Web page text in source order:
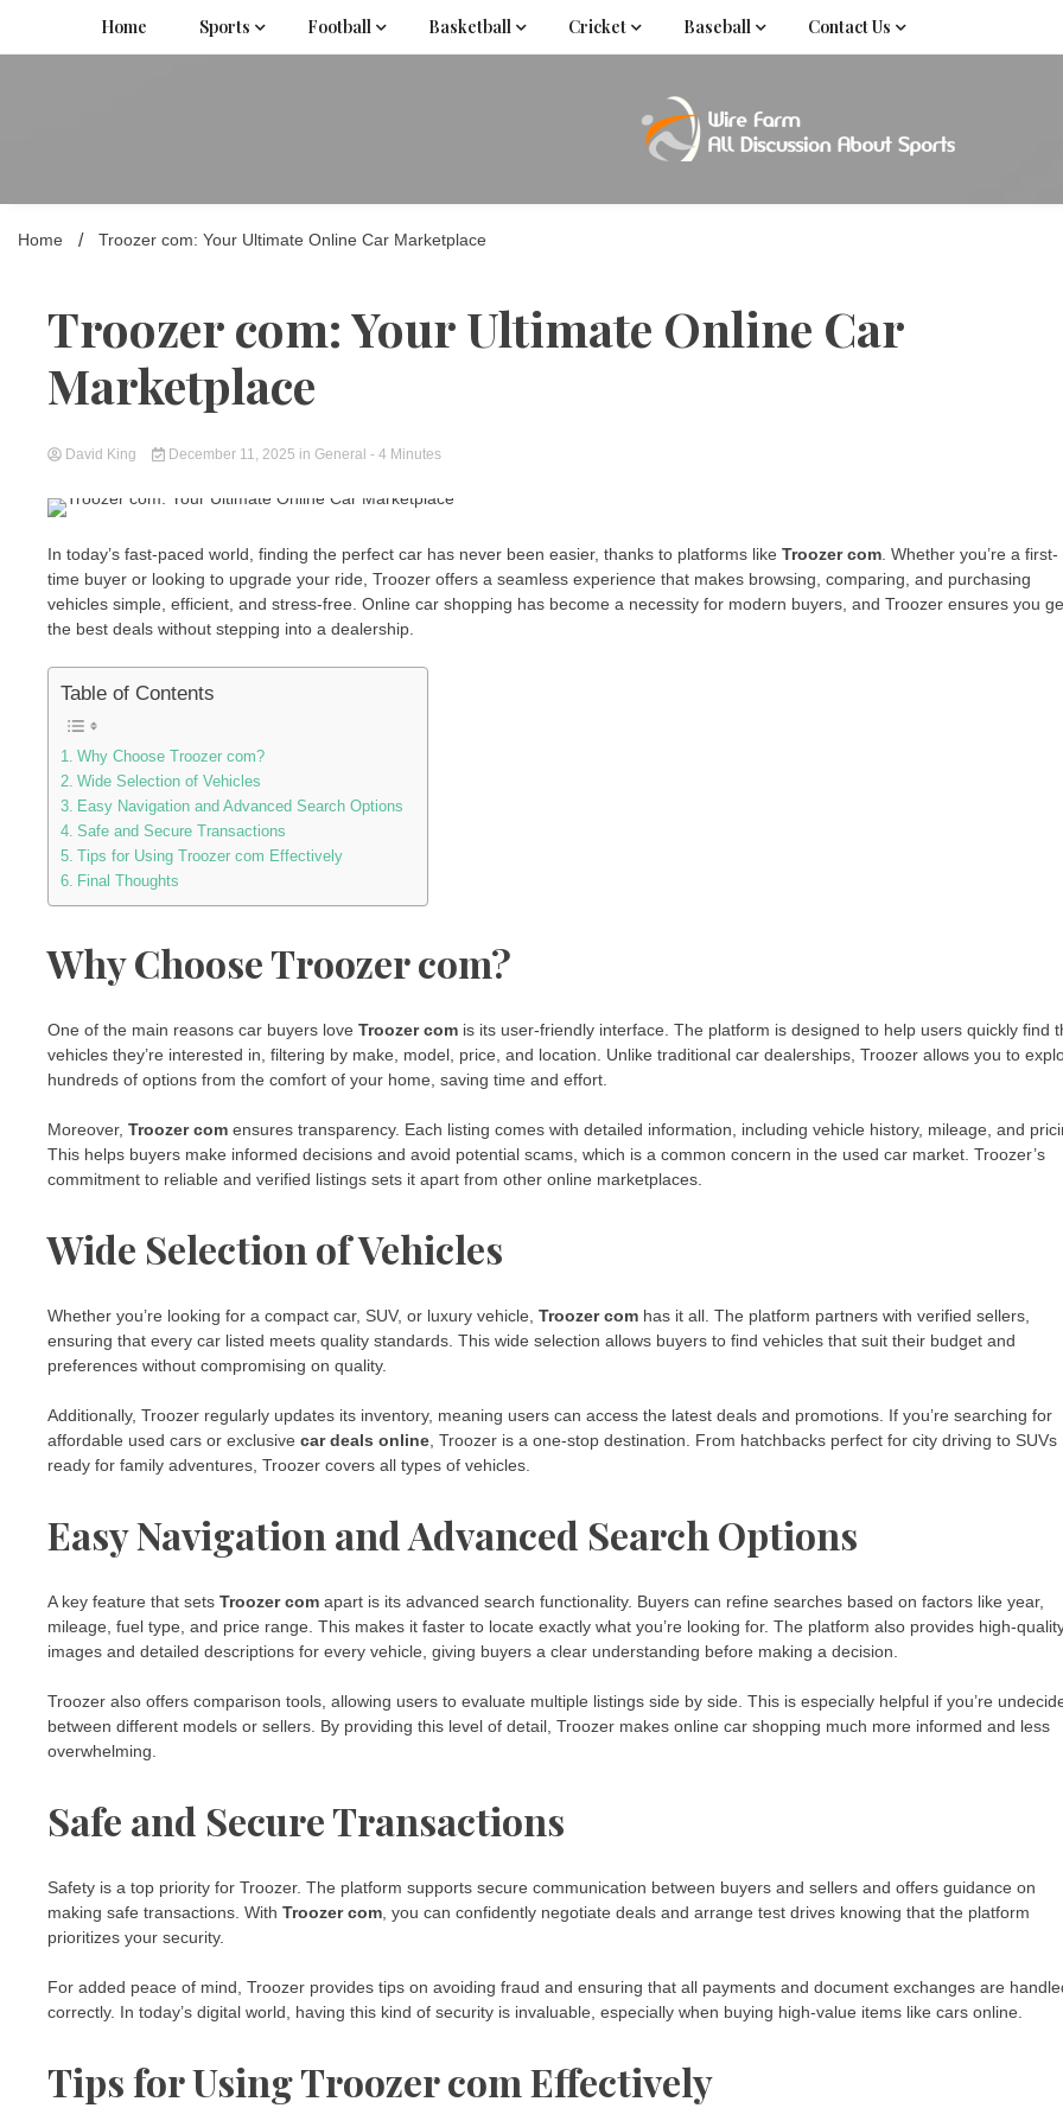
content
Home Sports Football Basketball Cricket Baseball Contact Us
Wire
Home
Troozer com: Your Ultimate Online Car Marketplace
Troozer com: Your Ultimate Online Car
Marketplace
David King December 11, 2025 in General - 4 Minutes
In today’s fast-paced world, finding the perfect car has never been easier, thanks to platforms like Troozer com . Whether you’re a first-
time buyer or looking to upgrade your ride, Troozer offers a seamless experience that makes browsing, comparing, and purchasing
vehicles simple, efficient, and stress-free. Online car shopping has become a necessity for modern buyers, and Troozer ensures you
the best deals without stepping into a dealership.
Table of Contents
Why Choose Troozer com?
Wide Selection of Vehicles
Easy Navigation and Advanced Search Options
Safe and Secure Transactions
Tips for Using Troozer com Effectively
Final Thoughts
Why Choose Troozer com?
One of the main reasons car buyers love Troozer com is its user-friendly interface. The platform is designed to help users quickly find
vehicles they’re interested in, filtering by make, model, price, and location. Unlike traditional car dealerships, Troozer allows you to
hundreds of options from the comfort of your home, saving time and effort.
Moreover, Troozer com ensures transparency. Each listing comes with detailed information, including vehicle history, mileage, and
This helps buyers make informed decisions and avoid potential scams, which is a common concern in the used car market. Troozer’s
commitment to reliable and verified listings sets it apart from other online marketplaces.
Wide Selection of Vehicles
Whether you’re looking for a compact car, SUV, or luxury vehicle, Troozer com has it all. The platform partners with verified sellers,
ensuring that every car listed meets quality standards. This wide selection allows buyers to find vehicles that suit their budget and
preferences without compromising on quality.
Additionally, Troozer regularly updates its inventory, meaning users can access the latest deals and promotions. If you’re searching for
affordable used cars or exclusive car deals online , Troozer is a one-stop destination. From hatchbacks perfect for city driving to SUVs
ready for family adventures, Troozer covers all types of vehicles.
Easy Navigation and Advanced Search Options
A key feature that sets Troozer com apart is its advanced search functionality. Buyers can refine searches based on factors like year,
mileage, fuel type, and price range. This makes it faster to locate exactly what you’re looking for. The platform also provides high-
images and detailed descriptions for every vehicle, giving buyers a clear understanding before making a decision.
Troozer also offers comparison tools, allowing users to evaluate multiple listings side by side. This is especially helpful if you’re
between different models or sellers. By providing this level of detail, Troozer makes online car shopping much more informed and less
overwhelming.
Safe and Secure Transactions
Safety is a top priority for Troozer. The platform supports secure communication between buyers and sellers and offers guidance on
making safe transactions. With Troozer com, you can confidently negotiate deals and arrange test drives knowing that the platform
prioritizes your security.
For added peace of mind, Troozer provides tips on avoiding fraud and ensuring that all payments and document exchanges are
correctly. In today’s digital world, having this kind of security is invaluable, especially when buying high-value items like cars online.
Tips for Using Troozer com Effectively